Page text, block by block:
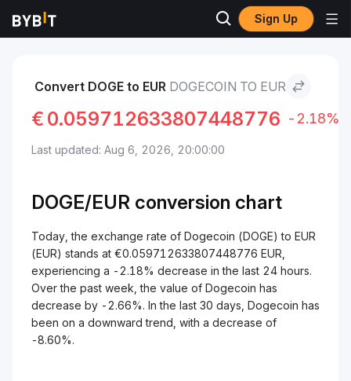
Sign Up
Markets Dogecoin to EUR
Convert DOGE to EUR DOGECOIN TO EUR
€ 0.059712633807448776 -2.18%
Last updated: Aug 6, 2026, 20:00:00
DOGE/EUR conversion chart
Today, the exchange rate of Dogecoin (DOGE) to EUR
(EUR) stands at €0.059712633807448776 EUR,
experiencing a -2.18% decrease in the last 24 hours.
Over the past week, the value of Dogecoin has
decrease by -2.66%. In the last 30 days, Dogecoin has
been on a downward trend, with a decrease of
-8.60%.